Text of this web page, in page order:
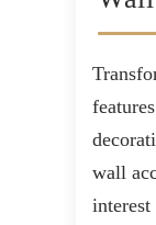
wall
interest